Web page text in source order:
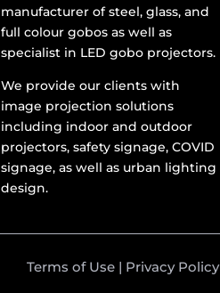
manufacturer of steel, glass, and
full colour gobos as well as
specialist in LED gobo projectors.
We provide our clients with
image projection solutions
including indoor and outdoor
projectors, safety signage, COVID
signage, as well as urban lighting
design.
Terms of Use| Privacy Policy